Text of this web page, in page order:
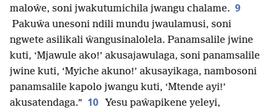
maloŵe, soni jwakutumichila jwangu chalame. 9
Pakuŵa unesoni ndili mundu jwaulamusi, soni
ngwete asilikali ŵangusinalolela. Panamsalile jwine
kuti, ‘Mjawule ako!’ akusajawulaga, soni panamsalile
jwine kuti, ‘Myiche akuno!’ akusayikaga, nambosoni
panamsalile kapolo jwangu kuti, ‘Mtende ayi!’
akusatendaga.” 10
Yesu paŵapikene yeleyi,